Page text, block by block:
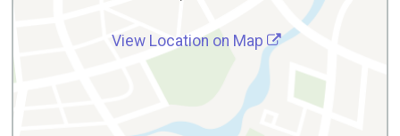
View Location on Map